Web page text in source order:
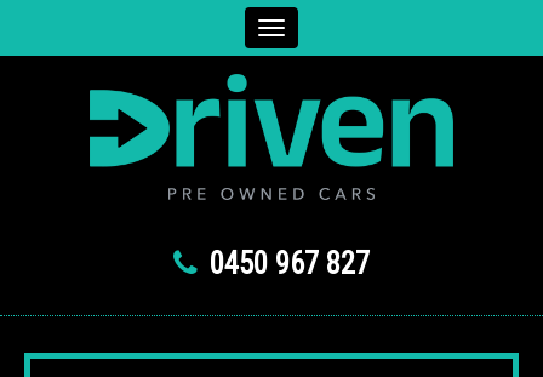
Toggle
navigation
0450 967 827